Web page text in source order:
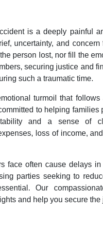
is a deeply painful
uncertainty, and concern
person lost, nor fill the
securing justice and
such a traumatic time.
turmoil that follows
to helping families
and a sense of
loss of income,
face often cause delays in
parties seeking to
Our
and help you secure the